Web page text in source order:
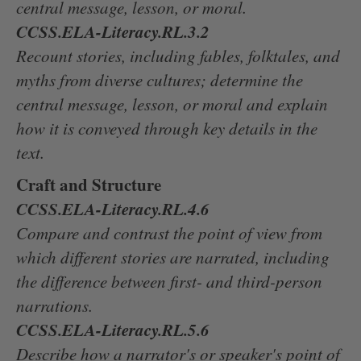
central message, lesson, or moral.
CCSS.ELA-Literacy.RL.3.2
Recount stories, including fables, folktales, and
myths from diverse cultures; determine the
central message, lesson, or moral and explain
how it is conveyed through key details in the
text.
Craft and Structure
CCSS.ELA-Literacy.RL.4.6
Compare and contrast the point of view from
which different stories are narrated, including
the difference between first- and third-person
narrations.
CCSS.ELA-Literacy.RL.5.6
Describe how a narrator's or speaker's point of